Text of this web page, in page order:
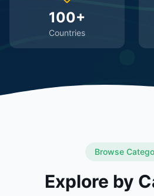
100+
Countries
Browse
Explore by